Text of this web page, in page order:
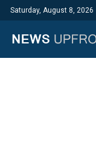
Saturday, August 8, 2026